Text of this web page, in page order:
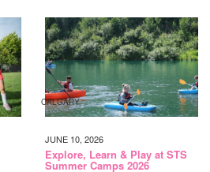
CALGARY
JUNE 10, 2026
Explore, Learn & Play at STS
Summer Camps 2026